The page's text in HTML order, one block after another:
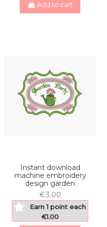
Add to cart
Instant download
machine embroidery
design garden
€3.00
Earn 1 point each
€1.00